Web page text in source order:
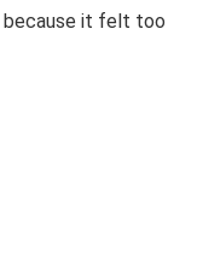
because it felt too